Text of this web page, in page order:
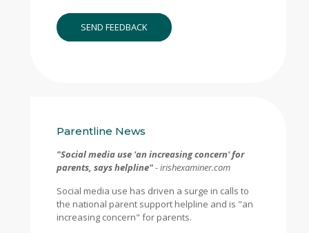
SEND FEEDBACK
Parentline News
"Social media use 'an increasing concern' for
parents, says helpline"- irishexaminer.com
Social media use has driven a surge in calls to
the national parent support helpline and is "an
increasing concern" for parents.